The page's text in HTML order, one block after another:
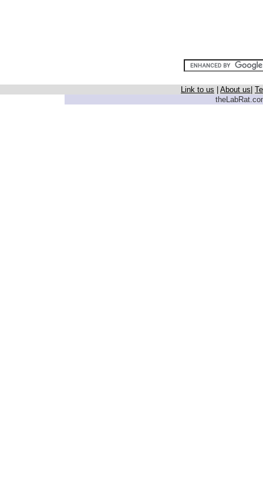
Link to us About us